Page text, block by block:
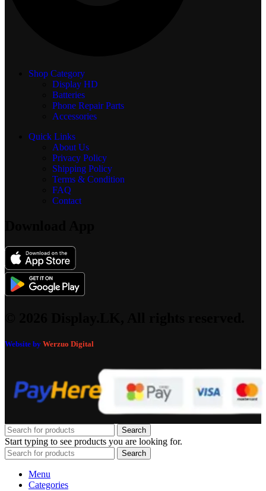
Shop Category
Display HD
Batteries
Phone Repair Parts
Accessories
Quick Links
About Us
Privacy Policy
Shipping Policy
Terms & Condition
FAQ
Contact
Website by Werzuo Digital
Search
Start typing to see products you are looking for.
Search
Menu
Categories